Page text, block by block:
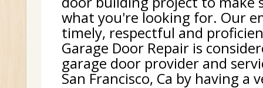
what you're looking for. Our
timely, respectful and
Garage Door Repair is
garage door provider and
San Francisco, Ca by having a